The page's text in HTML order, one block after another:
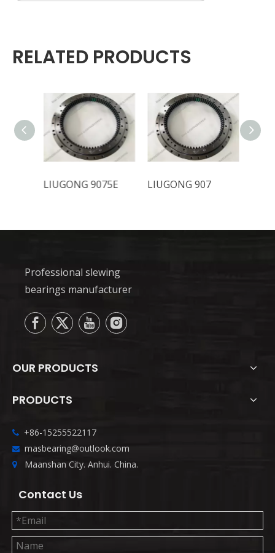
RELATED PRODUCTS
LIUGONG 9075E LIUGONG 907
Professional slewing
bearings manufacturer
OUR PRODUCTS
PRODUCTS
 +86-15255522117
 masbearing@outlook.com
 Maanshan City. Anhui. China.
Contact Us